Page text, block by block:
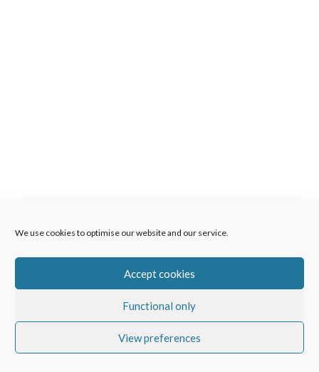
We use cookies to optimise our website and our service.
Accept cookies
Functional only
View preferences